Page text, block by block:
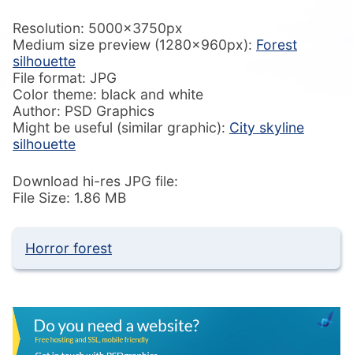
Resolution: 5000x3750px
Medium size preview (1280x960px): Forest
silhouette
File format: JPG
Color theme: black and white
Author: PSD Graphics
Might be useful (similar graphic): City skyline
silhouette
Download hi-res JPG file:
File Size: 1.86 MB
Horror forest